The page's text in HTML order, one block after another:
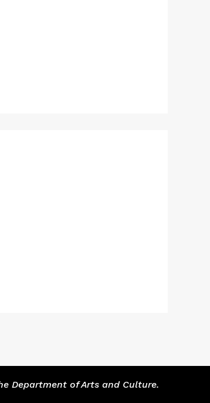
Department of Arts and Culture.